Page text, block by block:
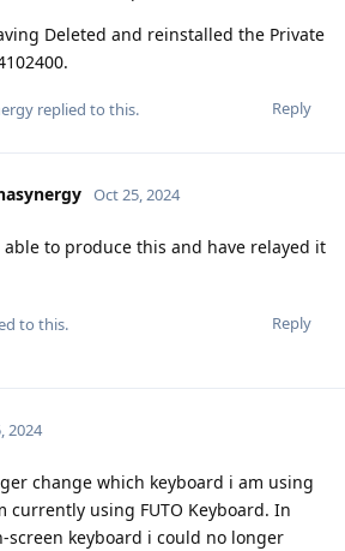
Deleted and reinstalled the Private
Reply
replied to this.
Oct 25, 2024
able to produce this and have relayed it
Reply
to this.
2024
change which keyboard i am using
currently using FUTO Keyboard. In
screen keyboard i could no longer